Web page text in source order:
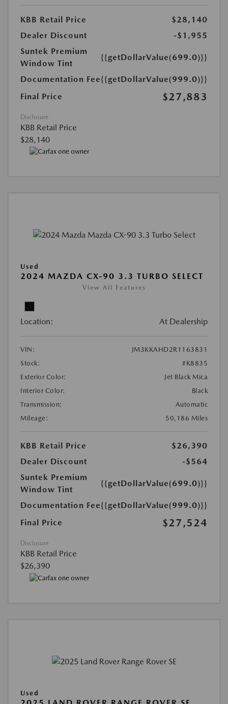
KBB Retail Price
$28,140
Dealer Discount
-$1,955
Suntek Premium
Window Tint
{{getDollarValue(699.0)}}
Documentation Fee{{getDollarValue(999.0)}}
Final Price
$27,883
Disclosure
KBB Retail Price
$28,140
Used
2024 MAZDA CX-90 3.3 TURBO SELECT
View All Features
Location: At Dealership
VIN:
JM3KKAHD2R1163831
Stock:
#K8835
Exterior Color:
Jet Black Mica
Interior Color:
Black
Transmission:
Automatic
Mileage:
50,186 Miles
KBB Retail Price
$26,390
Dealer Discount
-$564
Suntek Premium
Window Tint
{{getDollarValue(699.0)}}
Documentation Fee{{getDollarValue(999.0)}}
Final Price
$27,524
Disclosure
KBB Retail Price
$26,390
Used